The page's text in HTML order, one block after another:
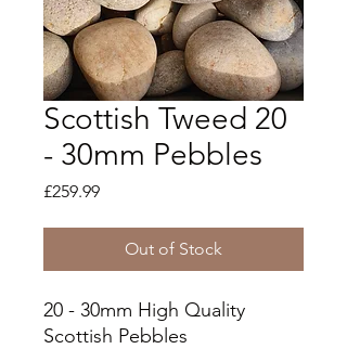
Scottish Tweed 20
- 30mm Pebbles
£259.99Price
Out of Stock
20 - 30mm High Quality
Scottish Pebbles